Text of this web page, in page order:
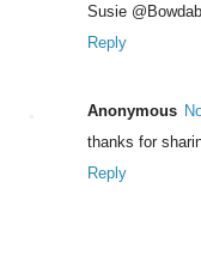
Susie
Reply
Anonymous
thanks for
Reply